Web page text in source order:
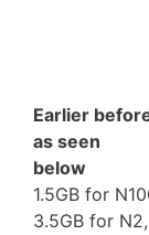
Earlier
as seen
below
1.5GB for
3.5GB for